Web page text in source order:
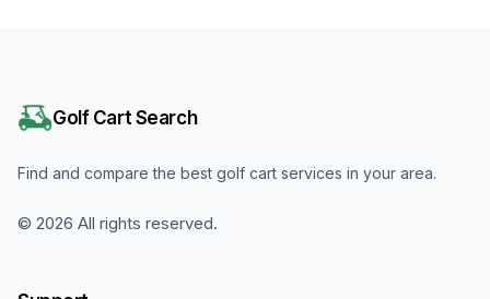
Golf Cart Search
Find and compare the best golf cart services in your area.
© 2026 All rights reserved.